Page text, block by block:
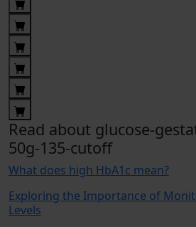
Read about glucose-
50g-135-cutoff
What does high HbA1c mean?
Exploring the Importance of
Levels